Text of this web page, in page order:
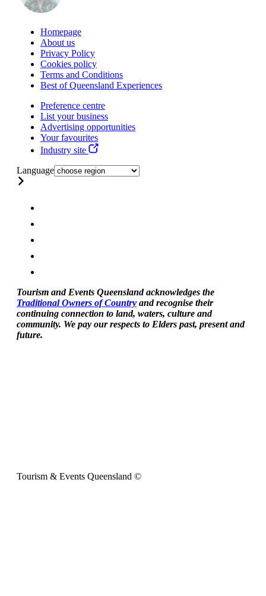
Homepage
About us
Privacy Policy
Cookies policy
Terms and Conditions
Best of Queensland Experiences
Preference centre
List your business
Advertising opportunities
Your favourites
Industry site
Language
Tourism and Events Queensland acknowledges the
Traditional Owners of Country and recognise their
continuing connection to land, waters, culture and
community. We pay our respects to Elders past, present and
future.
Tourism & Events Queensland ©